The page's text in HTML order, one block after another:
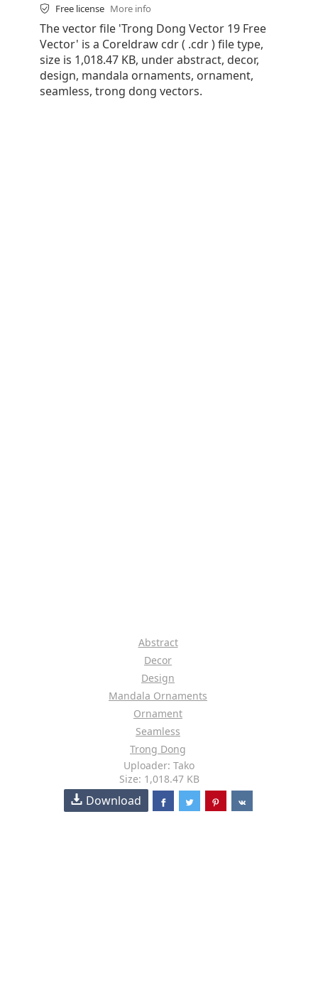
Free license More info
The vector file 'Trong Dong Vector 19 Free
Vector' is a Coreldraw cdr ( .cdr ) file type,
size is 1,018.47 KB, under abstract, decor,
design, mandala ornaments, ornament,
seamless, trong dong vectors.
Abstract
Decor
Design
Mandala Ornaments
Ornament
Seamless
Trong Dong
Uploader: Tako
Size: 1,018.47 KB
Download